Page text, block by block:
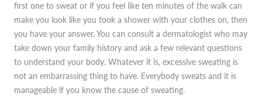
first one to sweat or if you feel like ten minutes of the walk can
make you look like you took a shower with your clothes on, then
you have your answer. You can consult a dermatologist who may
take down your family history and ask a few relevant questions
to understand your body. Whatever it is, excessive sweating is
not an embarrassing thing to have. Everybody sweats and it is
manageable if you know the cause of sweating.